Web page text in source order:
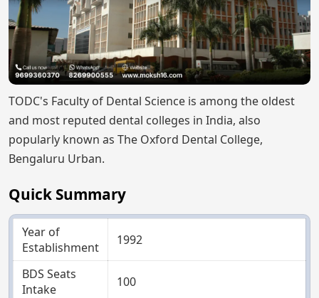
TODC's Faculty of Dental Science is among the oldest
and most reputed dental colleges in India, also
popularly known as The Oxford Dental College,
Bengaluru Urban.
Quick Summary
Year of
Establishment
1992
BDS Seats
Intake
100